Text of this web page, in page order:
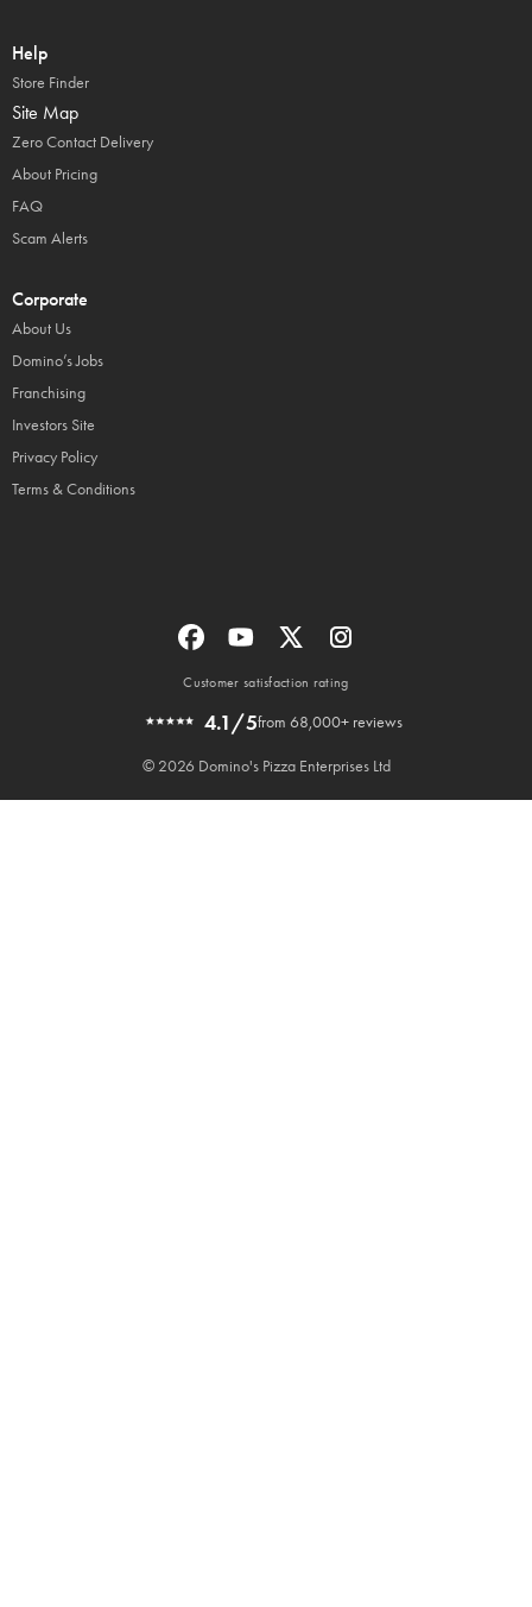
Help
Store Finder
Site Map
Zero Contact Delivery
About Pricing
FAQ
Scam Alerts
Corporate
About Us
Domino’s Jobs
Franchising
Investors Site
Privacy Policy
Terms & Conditions
Customer satisfaction rating
4.1/5from 68,000+ reviews
© 2026 Domino's Pizza Enterprises Ltd